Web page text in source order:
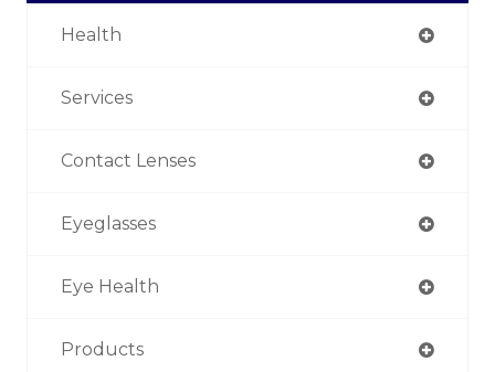
Health
Services
Contact Lenses
Eyeglasses
Eye Health
Products